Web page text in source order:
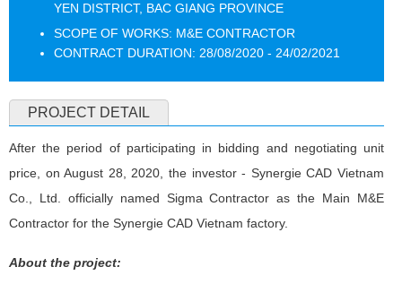
YEN DISTRICT, BAC GIANG PROVINCE
SCOPE OF WORKS: M&E CONTRACTOR
CONTRACT DURATION: 28/08/2020 - 24/02/2021
PROJECT DETAIL
After the period of participating in bidding and negotiating unit
price, on August 28, 2020, the investor - Synergie CAD Vietnam
Co., Ltd. officially named Sigma Contractor as the Main M&E
Contractor for the Synergie CAD Vietnam factory.
About the project: